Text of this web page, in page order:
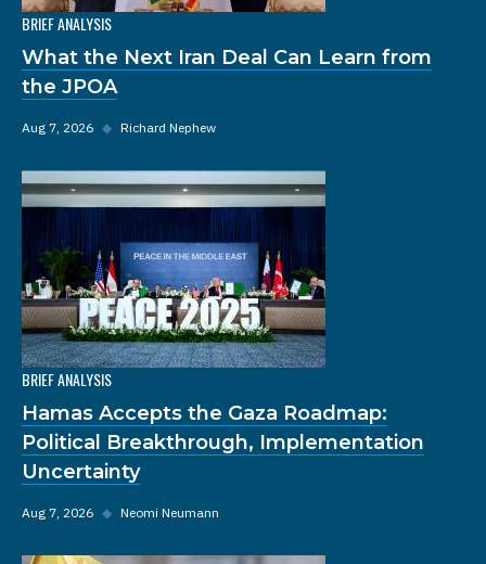
BRIEF ANALYSIS
What the Next Iran Deal Can Learn from
the JPOA
Aug 7, 2026 ◆ Richard Nephew
BRIEF ANALYSIS
Hamas Accepts the Gaza Roadmap:
Political Breakthrough, Implementation
Uncertainty
Aug 7, 2026 ◆ Neomi Neumann